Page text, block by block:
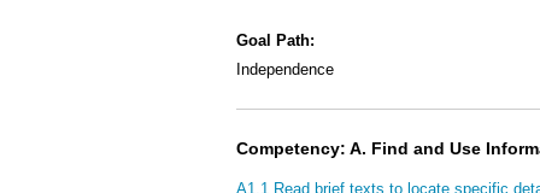
Goal Path:
Independence
Competency: A. Find and Use
A1.1 Read brief texts to locate specific